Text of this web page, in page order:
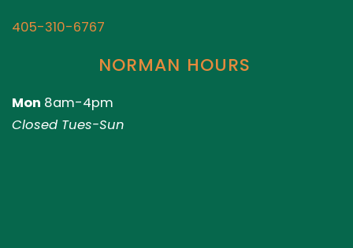
405-310-6767
NORMAN HOURS
Mon 8am-4pm
Closed Tues-Sun